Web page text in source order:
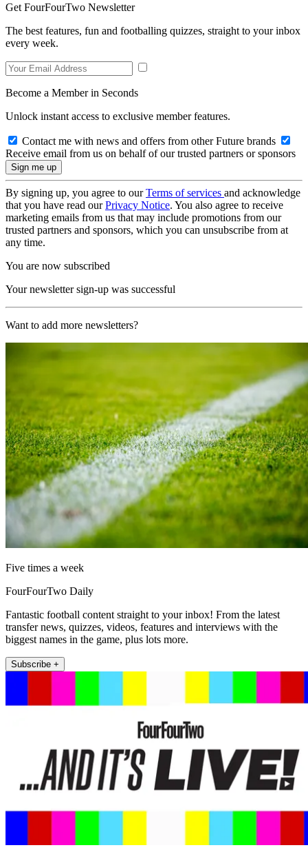
Get FourFourTwo Newsletter
The best features, fun and footballing quizzes, straight to your inbox
every week.
Become a Member in Seconds
Unlock instant access to exclusive member features.
Contact me with news and offers from other Future brands
Receive email from us on behalf of our trusted partners or sponsors
By signing up, you agree to ourTerms of services and acknowledge
that you have read ourPrivacy Notice. You also agree to receive
marketing emails from us that may include promotions from our
trusted partners and sponsors, which you can unsubscribe from at
any time.
You are now subscribed
Your newsletter sign-up was successful
Want to add more newsletters?
Five times a week
FourFourTwo Daily
Fantastic football content straight to your inbox! From the latest
transfer news, quizzes, videos, features and interviews with the
biggest names in the game, plus lots more.
Subscribe +